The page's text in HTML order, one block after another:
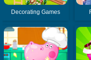
Decorating Games